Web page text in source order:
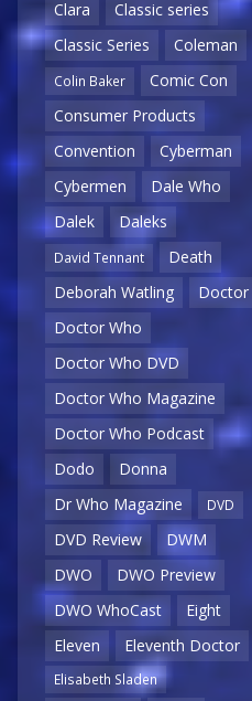
Clara
Classic series
Classic Series
Coleman
Colin Baker
Comic Con
Consumer Products
Convention
Cyberman
Cybermen
Dale Who
Dalek
Daleks
David Tennant
Death
Deborah Watling
Doctor
Doctor Who
Doctor Who DVD
Doctor Who Magazine
Doctor Who Podcast
Dodo
Donna
Dr Who Magazine
DVD
DVD Review
DWM
DWO
DWO Preview
DWO WhoCast
Eight
Eleven
Eleventh Doctor
Elisabeth Sladen